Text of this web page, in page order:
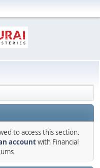
to access this section.
accountwith Financial